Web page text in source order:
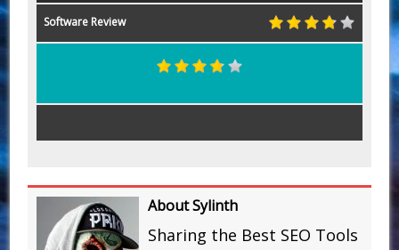
Software Review
About Sylinth
Sharing the Best SEO Tools